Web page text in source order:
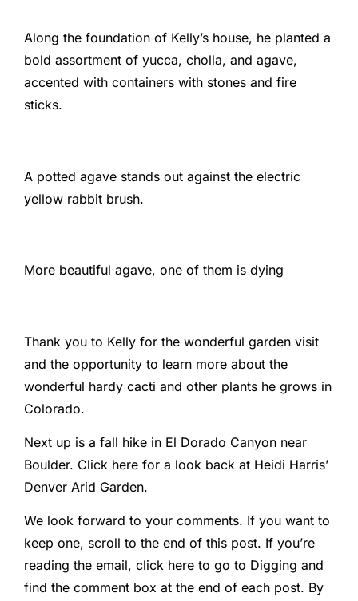
Along the foundation of Kelly’s house, he planted a
bold assortment of yucca, cholla, and agave,
accented with containers with stones and fire
sticks.
A potted agave stands out against the electric
yellow rabbit brush.
More beautiful agave, one of them is dying
Thank you to Kelly for the wonderful garden visit
and the opportunity to learn more about the
wonderful hardy cacti and other plants he grows in
Colorado.
Next up is a fall hike in El Dorado Canyon near
Boulder. Click here for a look back at Heidi Harris’
Denver Arid Garden.
We look forward to your comments. If you want to
keep one, scroll to the end of this post. If you’re
reading the email, click here to go to Digging and
find the comment box at the end of each post. By